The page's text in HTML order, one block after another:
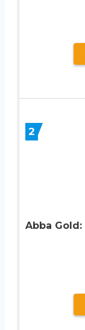
2
Abba